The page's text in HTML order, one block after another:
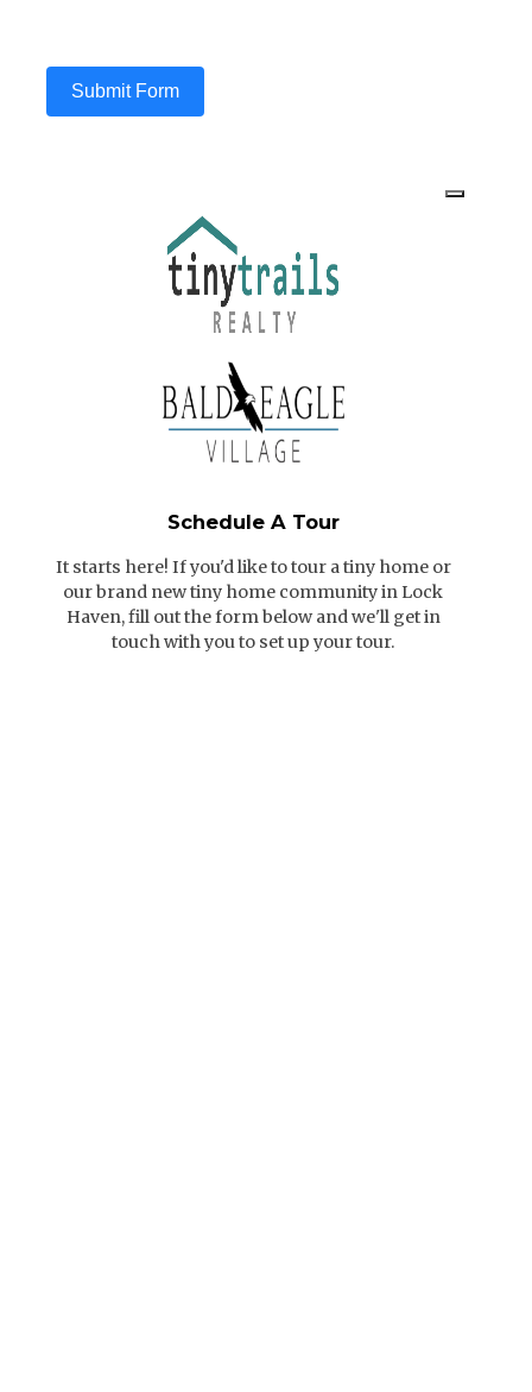
Submit Form
Schedule A Tour
It starts here! If you'd like to tour a tiny home or
our brand new tiny home community in Lock
Haven, fill out the form below and we'll get in
touch with you to set up your tour.